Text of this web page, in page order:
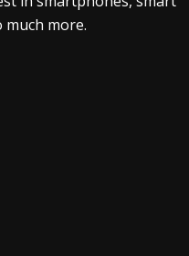
much more.